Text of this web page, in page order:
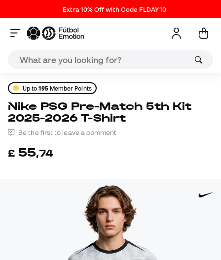
Extra 10% Off with Code FLDAY10
Up to195Member Points
Nike PSG Pre-Match 5th Kit
2025-2026 T-Shirt
Be the first to leave a comment
£ 55,74